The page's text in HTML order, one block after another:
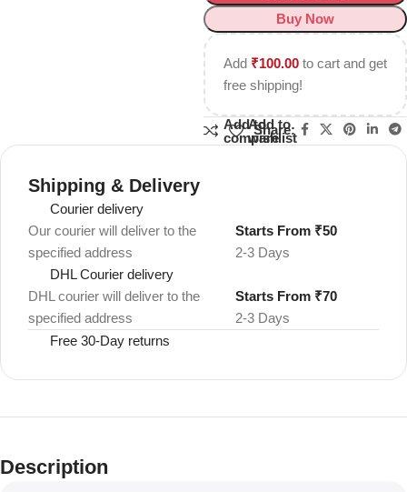
Buy Now
Add ₹100.00 to cart and get
free shipping!
Add to
compare
Add to
wishlist
Share:
Shipping & Delivery
Courier delivery
Our courier will deliver to the
specified address
2-3 Days
Starts From ₹50
DHL Courier delivery
DHL courier will deliver to the
specified address
2-3 Days
Starts From ₹70
Free 30-Day returns
Description